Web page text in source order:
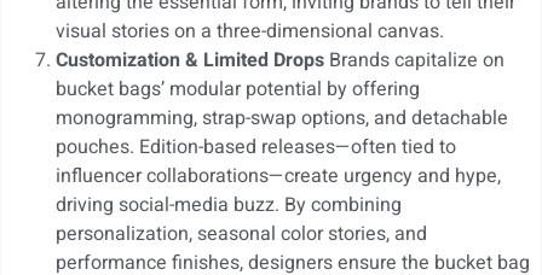
visual stories on a three-dimensional canvas.
Customization & Limited Drops Brands capitalize on
bucket bags’ modular potential by offering
monogramming, strap-swap options, and detachable
pouches. Edition-based releases—often tied to
influencer collaborations—create urgency and hype,
driving social-media buzz. By combining
personalization, seasonal color stories, and
performance finishes, designers ensure the bucket bag